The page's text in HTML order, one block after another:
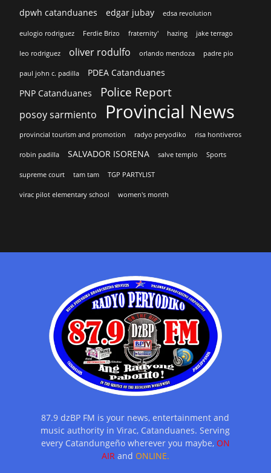
dpwh catanduanes
edgar jubay edsa revolution
eulogio rodriguez Ferdie Brizo fraternity' hazing jake terrago
leo rodriguez oliver rodulfo orlando mendoza padre pio
paul john c. padilla
PDEA Catanduanes
PNP Catanduanes
Police Report
posoy sarmiento Provincial News
provincial tourism and promotion radyo peryodiko risa hontiveros
robin padilla SALVADOR ISORENA salve templo Sports
supreme court tam tam TGP PARTYLIST
virac pilot elementary school women's month
87.9 dzBP FM is your news, entertainment and
music authority in Virac, Catanduanes. Serving
every Catandungeño wherever you maybe, ON
AIRand ONLINE.